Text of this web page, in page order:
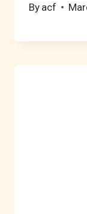
By acf